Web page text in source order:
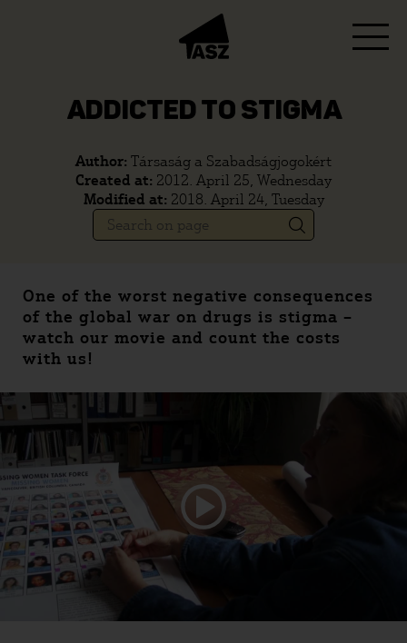
ADDICTED TO STIGMA
Author: Társaság a Szabadságjogokért
Created at: 2012. April 25, Wednesday
Modified at: 2018. April 24, Tuesday
One of the worst negative consequences
of the global war on drugs is stigma –
watch our movie and count the costs
with us!